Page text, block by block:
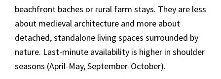
beachfront baches or rural farm stays. They are less
about medieval architecture and more about
detached, standalone living spaces surrounded by
nature. Last-minute availability is higher in shoulder
seasons (April-May, September-October).